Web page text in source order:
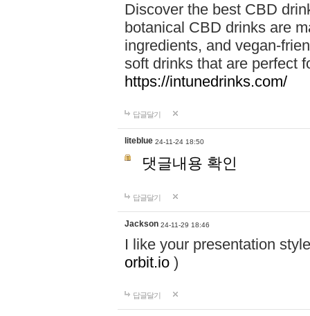
Discover the best CBD
botanical CBD drinks are
ingredients, and vegan-
soft drinks that are perfect
https://intunedrinks.com/
답글달기
liteblue 24-11-24 18:50
댓글내용 확인
답글달기
Jackson 24-11-29 18:46
I like your presentation
orbit.io )
답글달기